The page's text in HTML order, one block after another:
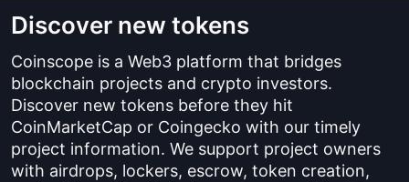
Discover new tokens
Coinscope is a Web3 platform that bridges
blockchain projects and crypto investors.
Discover new tokens before they hit
CoinMarketCap or Coingecko with our timely
project information. We support project owners
with airdrops, lockers, escrow, token creation,